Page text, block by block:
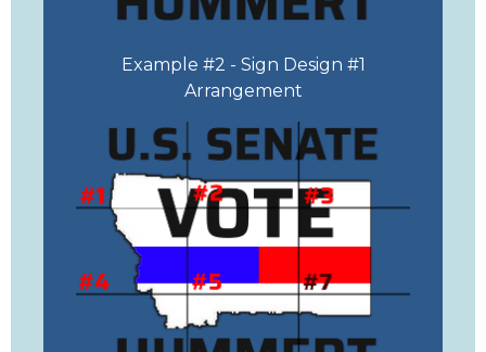
Example #2 - Sign Design #1
Arrangement